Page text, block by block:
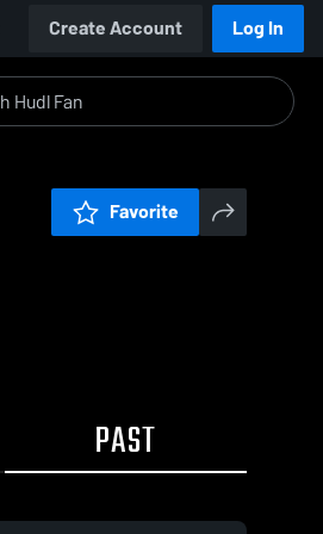
Create Account Log In
Favorite
PAST